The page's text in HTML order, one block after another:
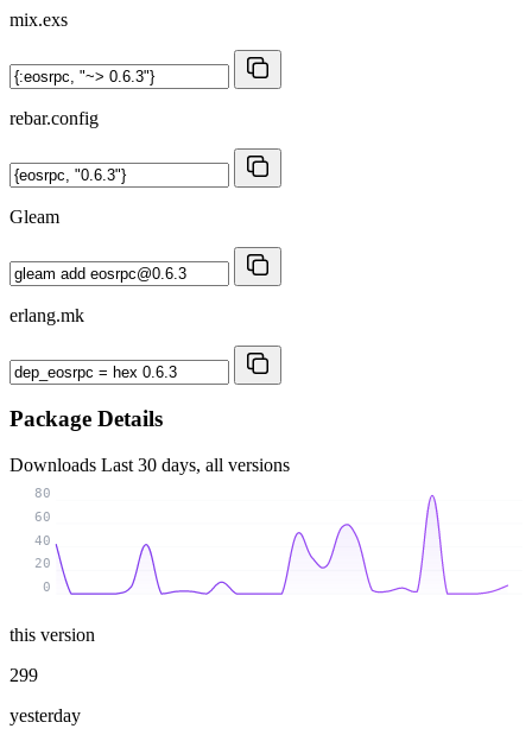
mix.exs
rebar.config
Gleam
erlang.mk
Package Details
Downloads Last 30 days, all versions
0
20
40
60
80
this version
299
yesterday